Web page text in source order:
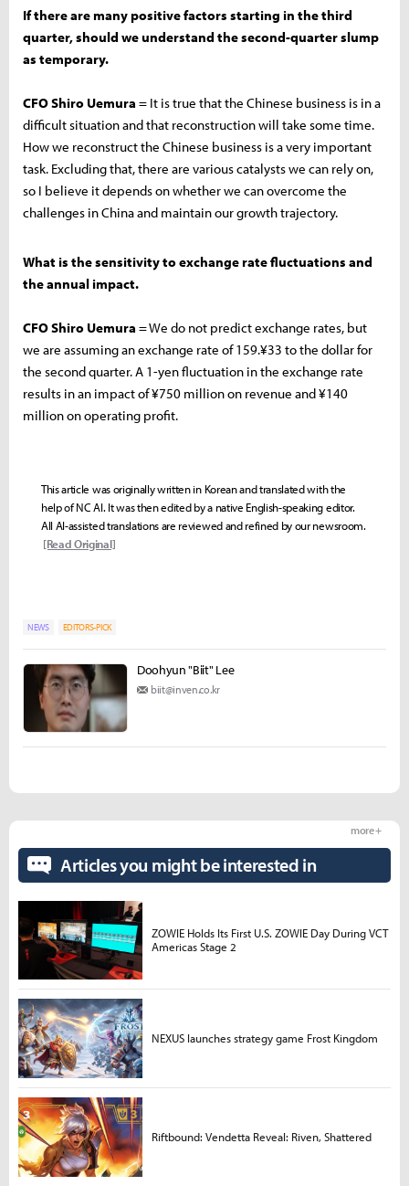
If there are many positive factors starting in the third
quarter, should we understand the second-quarter slump
as temporary.
CFO Shiro Uemura = It is true that the Chinese business is in a
difficult situation and that reconstruction will take some time.
How we reconstruct the Chinese business is a very important
task. Excluding that, there are various catalysts we can rely on,
so I believe it depends on whether we can overcome the
challenges in China and maintain our growth trajectory.
What is the sensitivity to exchange rate fluctuations and
the annual impact.
CFO Shiro Uemura = We do not predict exchange rates, but
we are assuming an exchange rate of 159.¥33 to the dollar for
the second quarter. A 1-yen fluctuation in the exchange rate
results in an impact of ¥750 million on revenue and ¥140
million on operating profit.
This article was originally written in Korean and translated with the
help of NC AI. It was then edited by a native English-speaking editor.
All AI-assisted translations are reviewed and refined by our newsroom.
[Read Original]
NEWS EDITORS-PICK
Doohyun "Biit" Lee
biit@inven.co.kr
Articles you might be interested in
more +
ZOWIE Holds Its First U.S. ZOWIE Day During VCT
Americas Stage 2
NEXUS launches strategy game Frost Kingdom
Riftbound: Vendetta Reveal: Riven, Shattered